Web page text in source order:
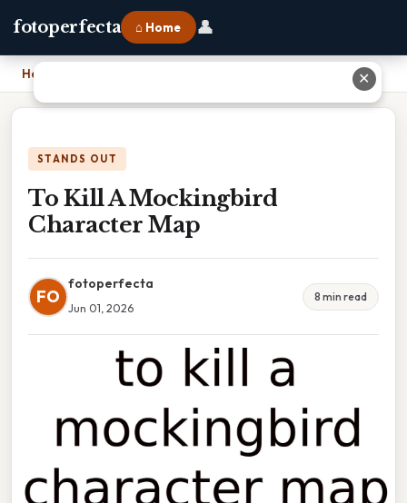
fotoperfecta ⌂ Home 👤
Home
STANDS OUT
To Kill A Mockingbird
Character Map
FO
fotoperfecta
Jun 01, 2026
8 min read
✕